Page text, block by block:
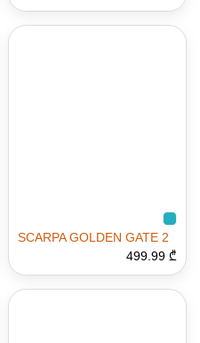
SCARPA GOLDEN GATE 2
499.99 ₾